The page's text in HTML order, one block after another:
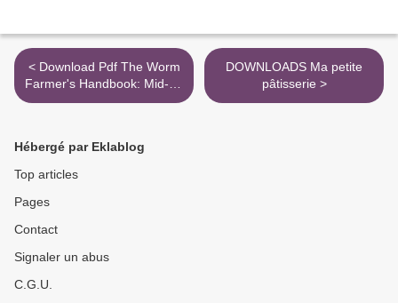
< Download Pdf The Worm
Farmer's Handbook: Mid- to
Large-Scale
Municipalities, Schools, and
DOWNLOADS Ma petite
pâtisserie >
Hébergé par Eklablog
Top articles
Pages
Contact
Signaler un abus
C.G.U.